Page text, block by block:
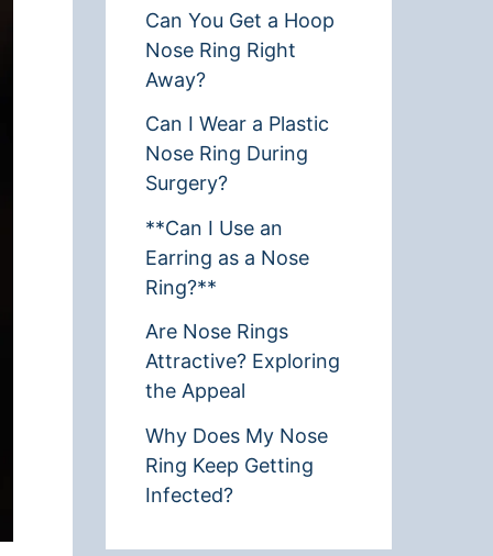
Can You Get a Hoop
Nose Ring Right
Away?
Can I Wear a Plastic
Nose Ring During
Surgery?
**Can I Use an
Earring as a Nose
Ring?**
Are Nose Rings
Attractive? Exploring
the Appeal
Why Does My Nose
Ring Keep Getting
Infected?